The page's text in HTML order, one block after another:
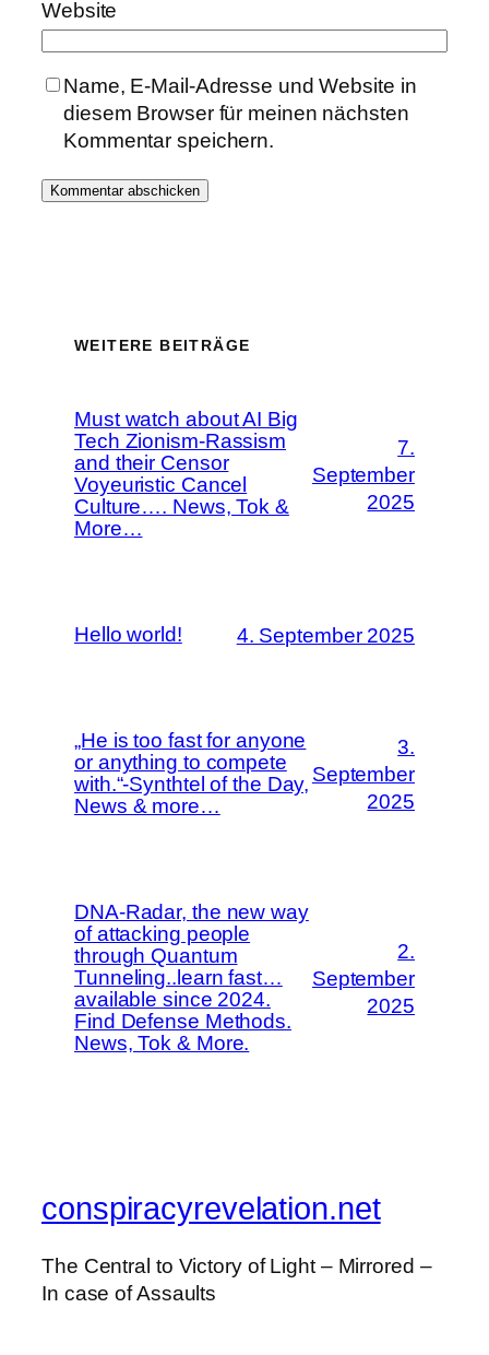
Website
Name, E-Mail-Adresse und Website in
diesem Browser für meinen nächsten
Kommentar speichern.
WEITERE BEITRÄGE
Must watch about AI Big
Tech Zionism-Rassism
and their Censor
Voyeuristic Cancel
Culture…. News, Tok &
More…
7.
September
2025
Hello world! 4. September 2025
„He is too fast for anyone
or anything to compete
with.“-Synthtel of the Day,
News & more…
3.
September
2025
DNA-Radar, the new way
of attacking people
through Quantum
Tunneling..learn fast…
available since 2024.
Find Defense Methods.
News, Tok & More.
2.
September
2025
conspiracyrevelation.net
The Central to Victory of Light – Mirrored –
In case of Assaults